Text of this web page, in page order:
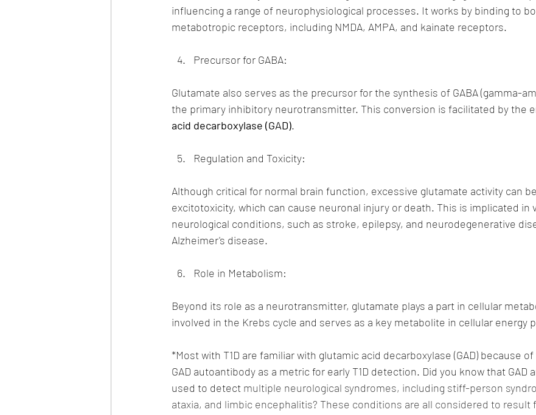
influencing a range of neurophysiological processes. It works by binding to
metabotropic receptors, including NMDA, AMPA, and kainate receptors.
Precursor for GABA:
Glutamate also serves as the precursor for the synthesis of GABA (gamma-
the primary inhibitory neurotransmitter. This conversion is facilitated by the
acid decarboxylase (GAD).
Regulation and Toxicity:
Although critical for normal brain function, excessive glutamate activity can
excitotoxicity, which can cause neuronal injury or death. This is implicated in
neurological conditions, such as stroke, epilepsy, and neurodegenerative
Alzheimer's disease.
Role in Metabolism:
Beyond its role as a neurotransmitter, glutamate plays a part in cellular
involved in the Krebs cycle and serves as a key metabolite in cellular energy
*Most with T1D are familiar with glutamic acid decarboxylase (GAD) because
GAD autoantibody as a metric for early T1D detection. Did you know that GAD
used to detect multiple neurological syndromes, including stiff-person
ataxia, and limbic encephalitis? These conditions are all considered to result